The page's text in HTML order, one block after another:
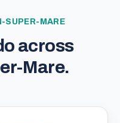
SUPER-MARE
across
Mare.